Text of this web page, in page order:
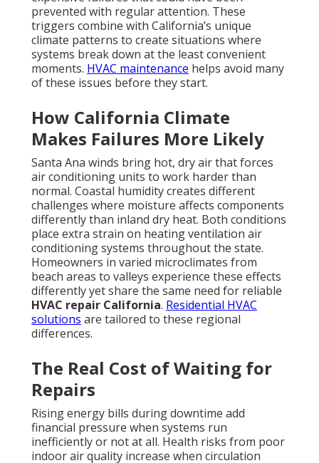
The Real Cost of Waiting for
Repairs
Rising energy bills during downtime add financial
pressure when systems run inefficiently or not at all.
Health risks from poor indoor air quality increase
trapped inside. Waiting turns minor issues into major
repairs that cost significantly more and cause longer
discomfort. Industry data shows that prompt action
reduces overall expenses and protects family well-
being during extreme weather.
Sudden AC failure creates immediate stress for
families in Los Angeles County and surrounding
areas. When cooling stops during peak heat waves,
discomfort turns into genuine concern for
vulnerable household members. Many people search
what to do when furnace stops working or
emergency HVAC service California because they
want answers before the situation worsens. Rapid
response prevents minor issues from becoming
expensive disasters. Understanding these patterns
helps homeowners recognize warning signs early
of waking up to a broken system on a hot day is
common. It disrupts sleep, affects daily routines, and
raises worries about indoor air quality. Homeowners
in the San Fernando Valley, Pasadena, and Orange
County know how quickly conditions can become
unbearable. That is why learning aboutHVAC
services in Californiaand the importance of fast